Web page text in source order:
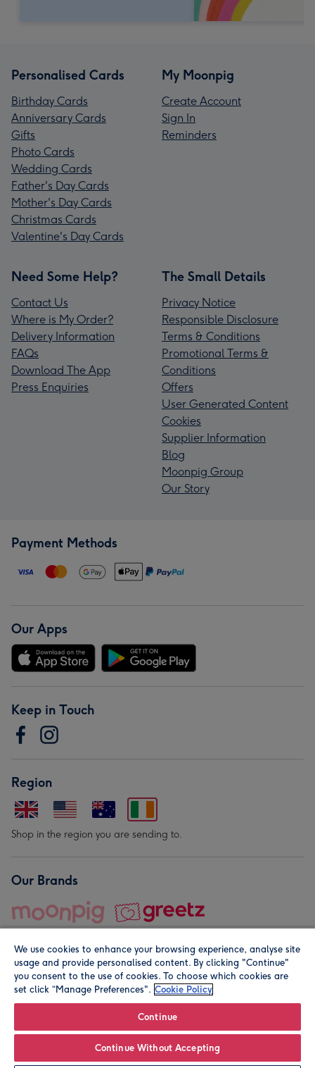
Personalised Cards
Birthday Cards
Anniversary Cards
Gifts
Photo Cards
Wedding Cards
Father's Day Cards
Mother's Day Cards
Christmas Cards
Valentine's Day Cards
My Moonpig
Create Account
Sign In
Reminders
Need Some Help?
Contact Us
Where is My Order?
Delivery Information
FAQs
Download The App
Press Enquiries
The Small Details
Privacy Notice
Responsible Disclosure
Terms & Conditions
Promotional Terms &
Conditions
Offers
User Generated Content
Cookies
Supplier Information
Blog
Moonpig Group
Our Story
Payment Methods
Our Apps
Keep in Touch
Region
Shop in the region you are sending to.
Our Brands
© Moonpig.com Limited 2026. Registered company address is
We use cookies to enhance your browsing experience, analyse site
usage and provide personalised content. By clicking "Continue"
you consent to the use of cookies. To choose which cookies are
set click “Manage Preferences". Cookie Policy
Continue
Continue Without Accepting